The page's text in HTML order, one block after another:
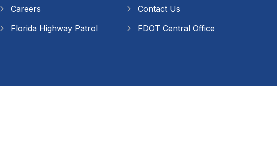
Careers
Contact Us
Florida Highway Patrol
FDOT Central Office